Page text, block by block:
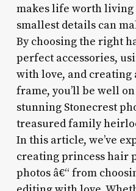
makes life worth living
smallest details can
By choosing the right
perfect accessories,
with love, and
frame, you’ll be well
stunning Stonecrest
treasured family
In this article, we’ve
creating princess hair
photos â€“ from